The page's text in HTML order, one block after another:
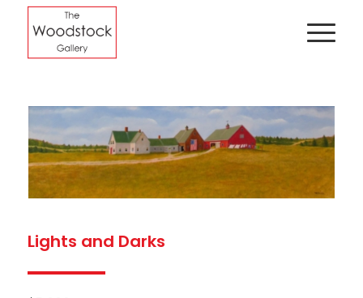
Lights and Darks